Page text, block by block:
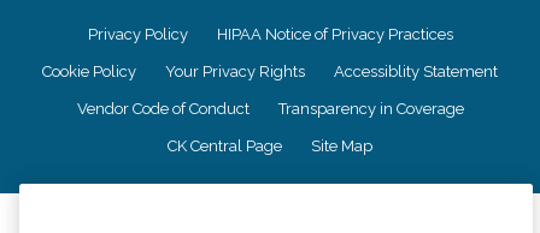
Privacy Policy HIPAA Notice of Privacy Practices
Cookie Policy Your Privacy Rights Accessiblity Statement
Vendor Code of Conduct Transparency in Coverage
CK Central Page Site Map